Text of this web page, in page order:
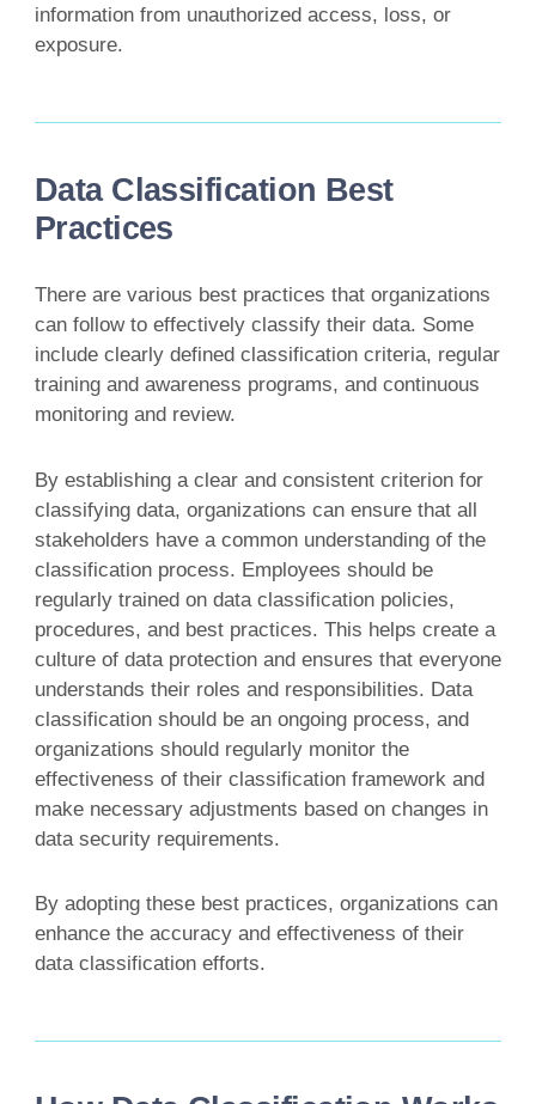
information from unauthorized access, loss, or
exposure.
Data Classification Best
Practices
There are various best practices that organizations
can follow to effectively classify their data. Some
include clearly defined classification criteria, regular
training and awareness programs, and continuous
monitoring and review.
By establishing a clear and consistent criterion for
classifying data, organizations can ensure that all
stakeholders have a common understanding of the
classification process. Employees should be
regularly trained on data classification policies,
procedures, and best practices. This helps create a
culture of data protection and ensures that everyone
understands their roles and responsibilities. Data
classification should be an ongoing process, and
organizations should regularly monitor the
effectiveness of their classification framework and
make necessary adjustments based on changes in
data security requirements.
By adopting these best practices, organizations can
enhance the accuracy and effectiveness of their
data classification efforts.